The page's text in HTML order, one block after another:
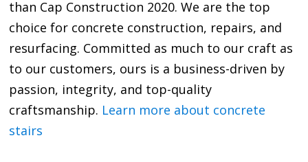
than Cap Construction 2020. We are the top
choice for concrete construction, repairs, and
resurfacing. Committed as much to our craft as
to our customers, ours is a business-driven by
passion, integrity, and top-quality
craftsmanship. Learn more about concrete
stairs